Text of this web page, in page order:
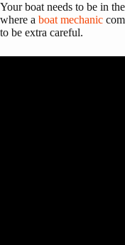
Your boat needs to be in
where a boat mechanic
to be extra careful.